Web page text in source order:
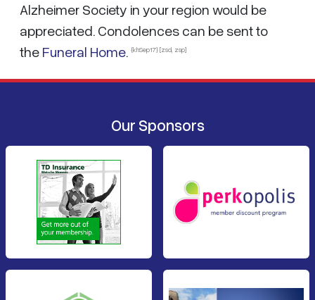
Alzheimer Society in your region would be
appreciated. Condolences can be sent to
the Funeral Home. {khSep17} [zsd, zsp]
Our Sponsors